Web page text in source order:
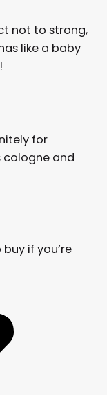
not to strong,
like a baby
for
cologne and
if you’re